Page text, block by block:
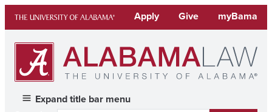
content
Apply Give myBama
Expand title bar menu